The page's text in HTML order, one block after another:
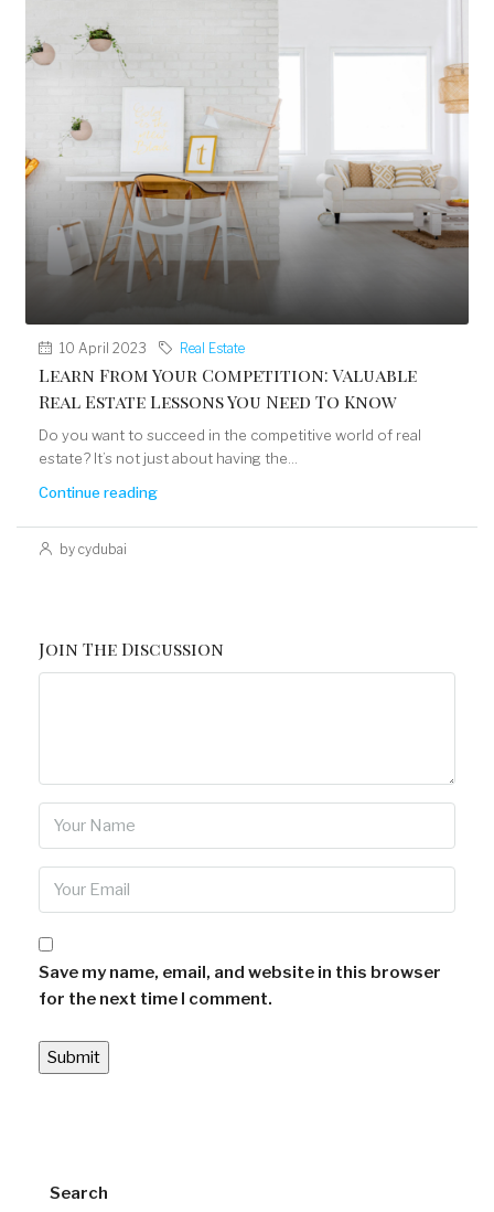
10 April 2023 Real Estate
Learn From Your Competition: Valuable
Real Estate Lessons You Need To Know
Do you want to succeed in the competitive world of real
estate? It’s not just about having the...
Continue reading
by cydubai
Join The Discussion
Save my name, email, and website in this browser
for the next time I comment.
Search